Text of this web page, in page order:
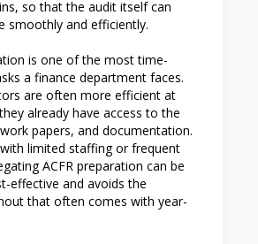
so that the audit itself can
smoothly and efficiently.
is one of the most time-
a finance department faces.
are often more efficient at
already have access to the
papers, and documentation.
limited staffing or frequent
ACFR preparation can be
effective and avoids the
that often comes with year-